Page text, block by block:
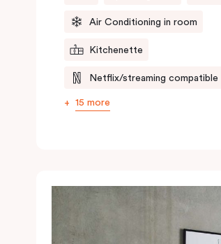
Air Conditioning in room
Kitchenette
Netflix/streaming compatible
15 more